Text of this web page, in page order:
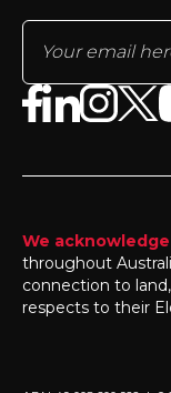
We acknowledge
throughout
connection to
respects to their